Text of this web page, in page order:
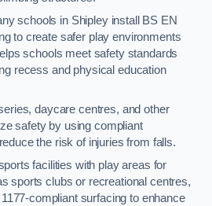
schools in Shipley install BS EN
to create safer play environments
schools meet safety standards
recess and physical education
daycare centres, and other
safety by using compliant
the risk of injuries from falls.
facilities with play areas for
sports clubs or recreational centres,
compliant surfacing to enhance